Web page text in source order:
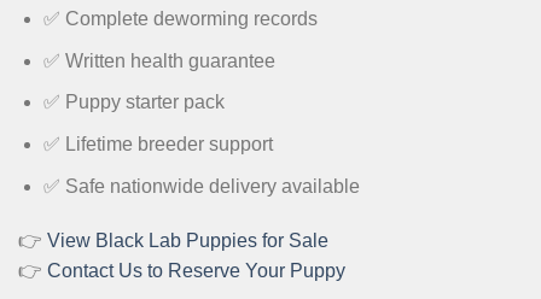
✅ Complete deworming records
✅ Written health guarantee
✅ Puppy starter pack
✅ Lifetime breeder support
✅ Safe nationwide delivery available
👉 View Black Lab Puppies for Sale
👉 Contact Us to Reserve Your Puppy